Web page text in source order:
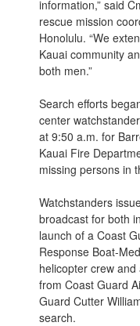
information,” said
rescue mission
Honolulu. “We
Kauai community
both men.”
Search efforts
center
at 9:50 a.m. for
Kauai Fire
missing persons in
Watchstanders
broadcast for both
launch of a Coast
Response Boat-
helicopter crew
from Coast Guard
Guard Cutter
search.